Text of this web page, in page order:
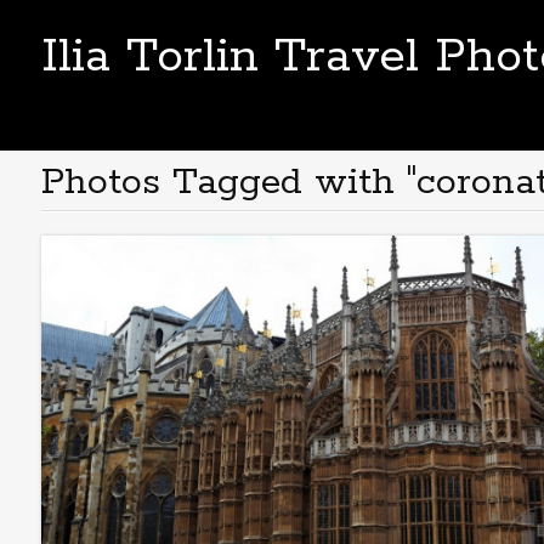
Ilia Torlin Travel
Photos Tagged with